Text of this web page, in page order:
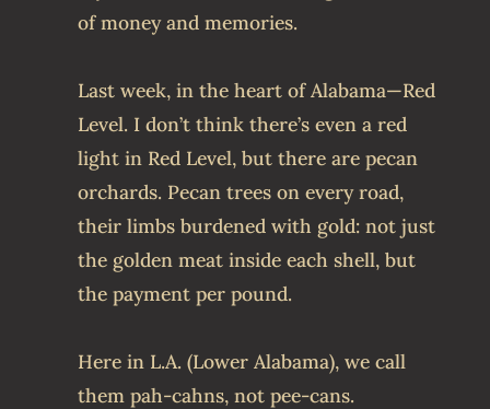
of money and memories.
Last week, in the heart of Alabama—Red
Level. I don’t think there’s even a red
light in Red Level, but there are pecan
orchards. Pecan trees on every road,
their limbs burdened with gold: not just
the golden meat inside each shell, but
the payment per pound.
Here in L.A. (Lower Alabama), we call
them pah-cahns, not pee-cans.